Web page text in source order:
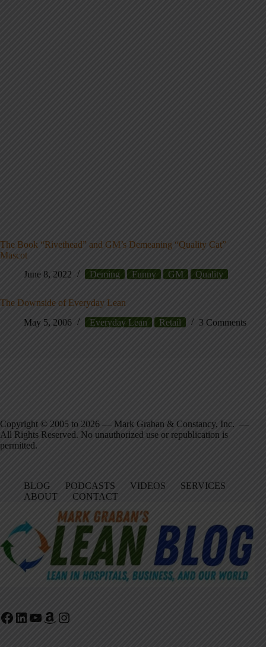
The Book “Rivethead” and GM’s Demeaning “Quality Cat”
Mascot
June 8, 2022
Deming Funny GM Quality
The Downside of Everyday Lean
May 5, 2006
Everyday Lean Retail 3 Comments
Copyright © 2005 to 2026 — Mark Graban & Constancy, Inc. —
All Rights Reserved. No unauthorized use or republication is
permitted.
BLOG PODCASTS VIDEOS
SERVICES
ABOUT
CONTACT
Facebook
LinkedIn
YouTube
Amazon
Instagram